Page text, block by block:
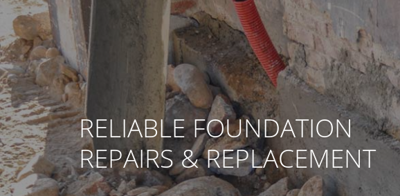
RELIABLE FOUNDATION
REPAIRS & REPLACEMENT